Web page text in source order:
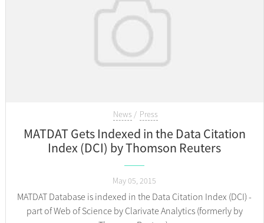
News Press
MATDAT Gets Indexed in the Data Citation
Index (DCI) by Thomson Reuters
May 05, 2015
MATDAT Database is indexed in the Data Citation Index (DCI) -
part of Web of Science by Clarivate Analytics (formerly by